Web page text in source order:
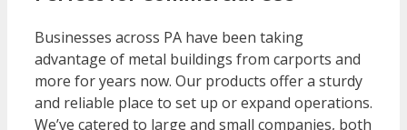
Businesses across PA have been taking
advantage of metal buildings from carports and
more for years now. Our products offer a sturdy
and reliable place to set up or expand operations.
We’ve catered to large and small companies, both